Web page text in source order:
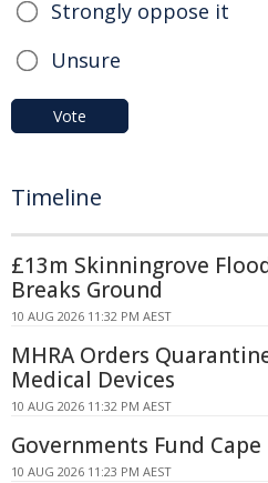
Strongly oppose it
Unsure
Vote
Timeline
£13m Skinningrove
Breaks Ground
10 AUG 2026 11:32 PM AEST
MHRA Orders
Medical Devices
10 AUG 2026 11:32 PM AEST
Governments Fund
10 AUG 2026 11:23 PM AEST